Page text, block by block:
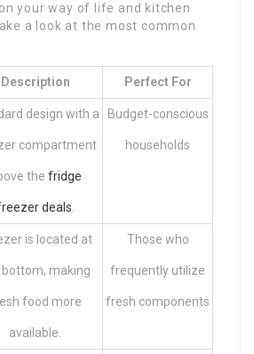
your way of life and kitchen
a look at the most common
Description Perfect For
design with a
compartment
the fridge
deals
Budget-conscious
households
is located at
making
food more
available.
Those who
frequently utilize
fresh components